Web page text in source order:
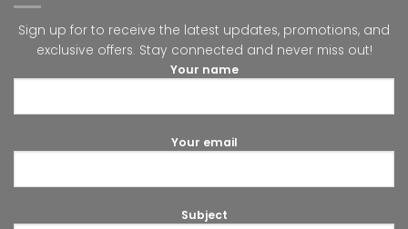
Sign up for to receive the latest updates, promotions, and
exclusive offers. Stay connected and never miss out!
Your name
Your email
Subject